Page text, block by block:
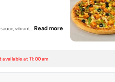
vibrant… Read more
available at 11:00 am